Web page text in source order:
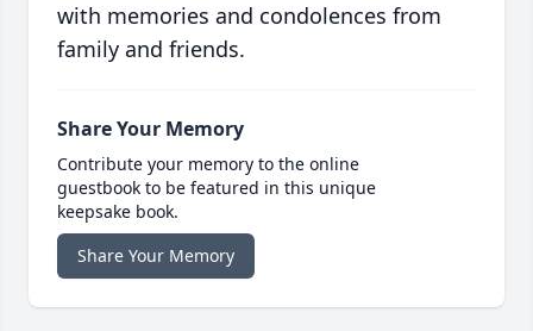
with memories and condolences from
family and friends.
Share Your Memory
Contribute your memory to the online
guestbook to be featured in this unique
keepsake book.
Share Your Memory